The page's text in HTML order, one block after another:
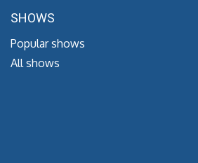
SHOWS
Popular shows
All shows